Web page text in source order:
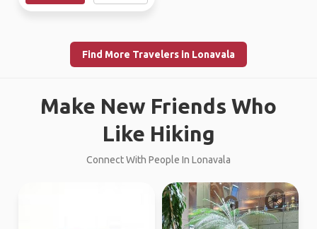
Find More Travelers in Lonavala
Make New Friends Who
Like Hiking
Connect With People In Lonavala